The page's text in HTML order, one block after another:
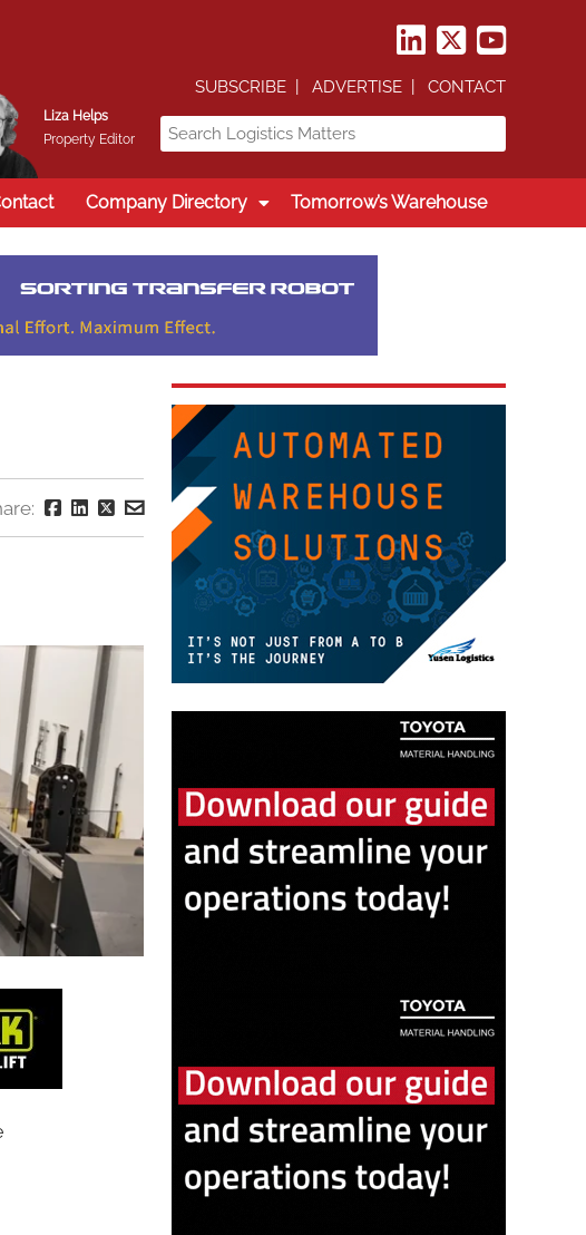
Liza Helps
Property Editor
SUBSCRIBE ADVERTISE CONTACT
Company Directory Tomorrow’s Warehouse